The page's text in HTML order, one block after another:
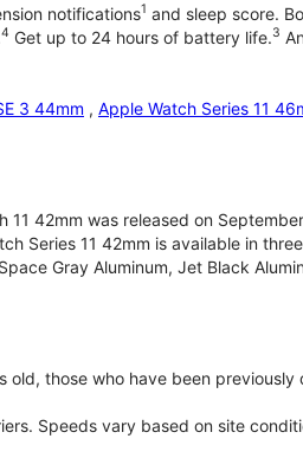
notifications1 and sleep score.
4 Get up to 24 hours of battery life.3
3 44mm , Apple Watch Series 11
11 42mm was released on
Series 11 42mm is available in
Gray Aluminum, Jet Black
those who have been
Speeds vary based on site